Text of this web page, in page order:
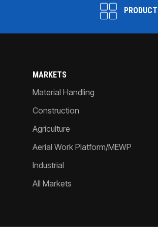
MARKETS
Material Handling
Construction
Agriculture
Aerial Work Platform/MEWP
Industrial
All Markets